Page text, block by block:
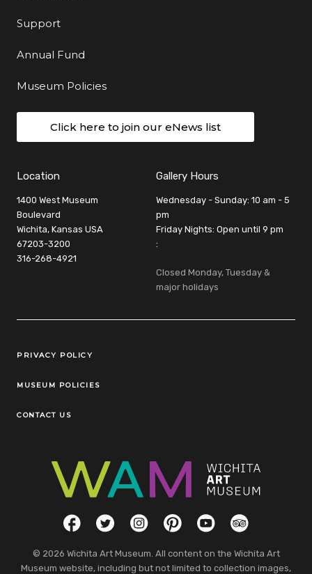
Support
Annual Fund
Museum Policies
Click here to join our eNews list
Location
1400 West Museum
Boulevard
Wichita, Kansas USA
67203-3200
316-268-4921
Gallery Hours
Wednesday - Sunday: 10 am - 5
pm
Friday Nights: Open until 9 pm
:
Closed Monday, Tuesday &
major holidays
Legal Links
PRIVACY POLICY
MUSEUM POLICIES
CONTACT US
Social LinksFacebookTwitterInstagramPinterestYouTubeTripAdvisor
© 2026 Wichita Art Museum. All content on the Wichita Art
Museum website, including but not limited to collection images,